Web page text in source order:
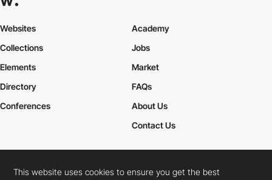
Websites
Collections
Elements
Academy
Jobs
Market
Directory
Conferences
FAQs
About Us
Contact Us
Cookies PolicyLegal TermsPrivacy Policy
This website uses cookies to ensure you get the best